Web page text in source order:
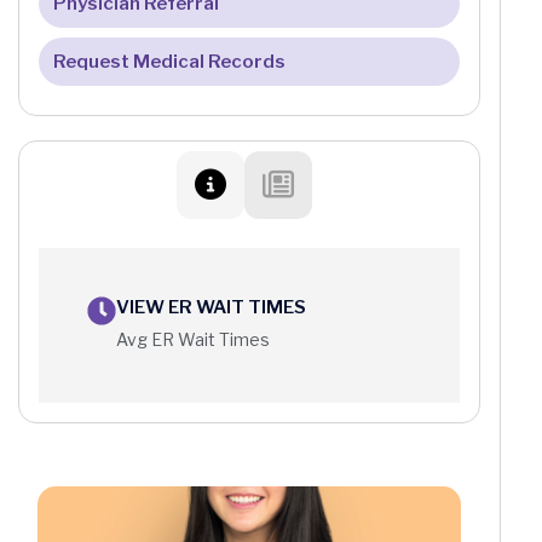
Request Medical Records
VIEW ER WAIT TIMES
Avg ER Wait Times